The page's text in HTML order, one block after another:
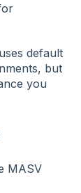
default
but
you
MASV